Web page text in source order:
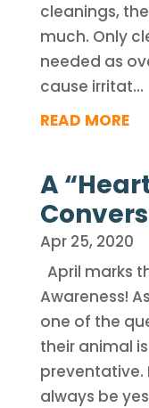
cleanings,
much. Only
needed as
cause irritat…
READ MORE
A
Apr 25, 2020
April marks
Awareness!
one of the
their animal
preventative.
always be